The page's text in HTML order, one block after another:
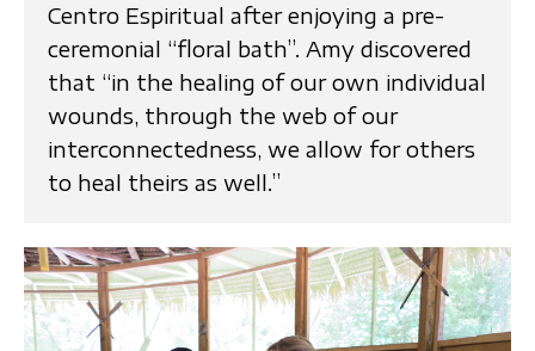
Centro Espiritual after enjoying a pre-
ceremonial “floral bath”. Amy discovered
that “in the healing of our own individual
wounds, through the web of our
interconnectedness, we allow for others
to heal theirs as well.”